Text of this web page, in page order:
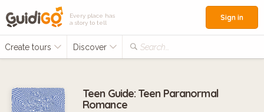
Every place has
a story to tell
Create tours Discover Search...
Sign in
Teen Guide: Teen Paranormal
Romance